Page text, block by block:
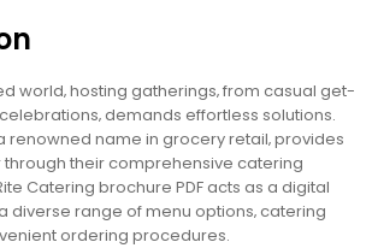
world‚ hosting gatherings‚ from casual get-
demands effortless solutions.
renowned name in grocery retail‚ provides
their comprehensive catering
Catering brochure PDF acts as a digital
diverse range of menu options‚ catering
ordering procedures.